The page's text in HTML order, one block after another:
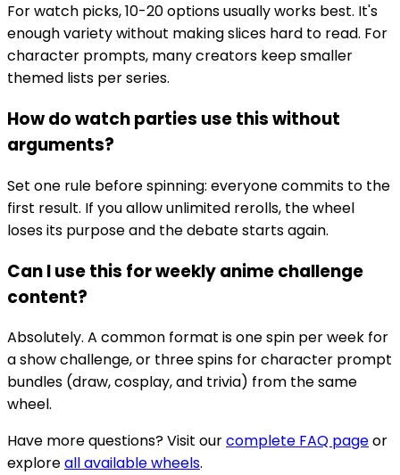
For watch picks, 10-20 options usually works best. It's
enough variety without making slices hard to read. For
character prompts, many creators keep smaller
themed lists per series.
How do watch parties use this without
arguments?
Set one rule before spinning: everyone commits to the
first result. If you allow unlimited rerolls, the wheel
loses its purpose and the debate starts again.
Can I use this for weekly anime challenge
content?
Absolutely. A common format is one spin per week for
a show challenge, or three spins for character prompt
bundles (draw, cosplay, and trivia) from the same
wheel.
Have more questions? Visit ourcomplete FAQ pageor
exploreall available wheels.